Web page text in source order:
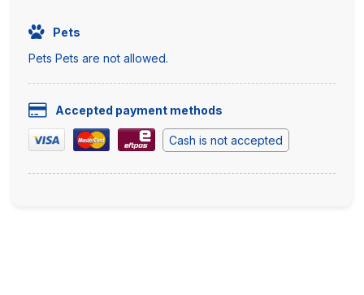
Pets
Pets Pets are not allowed.
Accepted payment methods
Cash is not accepted